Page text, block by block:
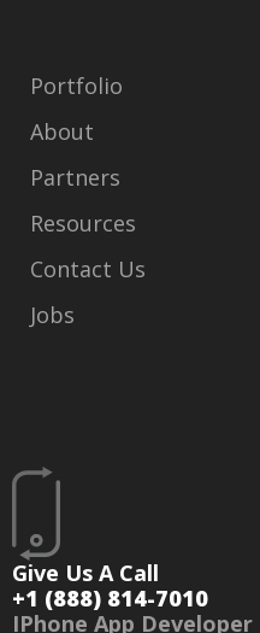
Give Us A Call
+1 (888) 814-7010
IPhone App Developer
Portfolio
About
Partners
Resources
Contact Us
Jobs